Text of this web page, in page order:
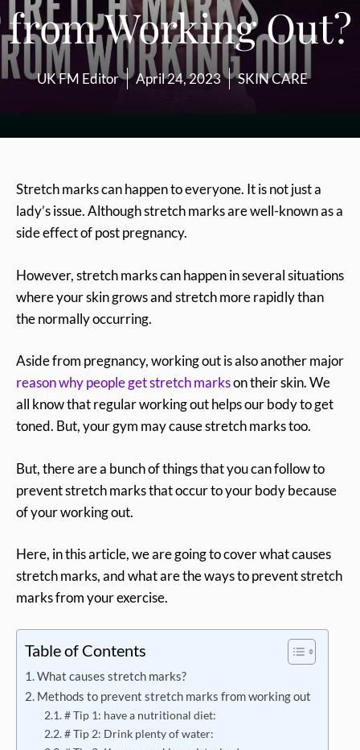
from Working Out?
UK FM Editor April 24, 2023 SKIN CARE
Stretch marks can happen to everyone. It is not just a
lady’s issue. Although stretch marks are well-known as a
side effect of post pregnancy.
However, stretch marks can happen in several situations
where your skin grows and stretch more rapidly than
the normally occurring.
Aside from pregnancy, working out is also another major
reason why people get stretch markson their skin. We
all know that regular working out helps our body to get
toned. But, your gym may cause stretch marks too.
But, there are a bunch of things that you can follow to
prevent stretch marks that occur to your body because
of your working out.
Here, in this article, we are going to cover what causes
stretch marks, and what are the ways to prevent stretch
marks from your exercise.
Table of Contents
What causes stretch marks?
Methods to prevent stretch marks from working out
# Tip 1: have a nutritional diet:
# Tip 2: Drink plenty of water: